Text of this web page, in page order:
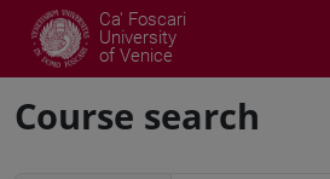
Ca' Foscari
University
of Venice
Course search